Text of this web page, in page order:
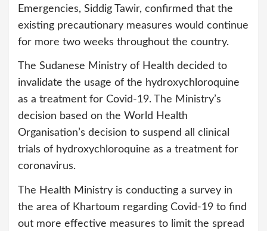
Emergencies, Siddig Tawir, confirmed that the
existing precautionary measures would continue
for more two weeks throughout the country.
The Sudanese Ministry of Health decided to
invalidate the usage of the hydroxychloroquine
as a treatment for Covid-19. The Ministry’s
decision based on the World Health
Organisation’s decision to suspend all clinical
trials of hydroxychloroquine as a treatment for
coronavirus.
The Health Ministry is conducting a survey in
the area of Khartoum regarding Covid-19 to find
out more effective measures to limit the spread